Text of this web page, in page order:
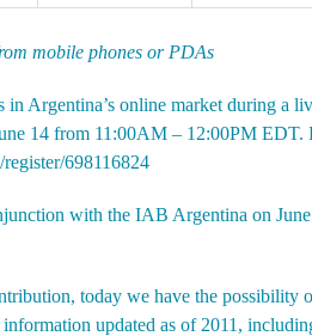
mobile phones or PDAs
Argentina’s online market during a
14 from 11:00AM – 12:00PM EDT.
698116824
with the IAB Argentina on
today we have the possibility
updated as of 2011,